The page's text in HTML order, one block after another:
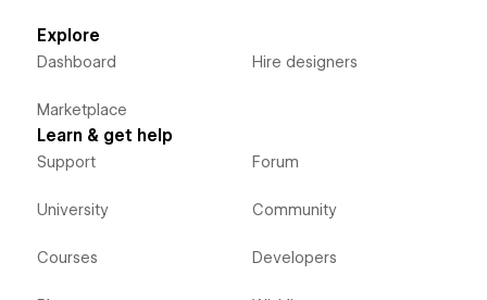
Explore
Dashboard
Marketplace
Hire designers
Learn & get help
Support
University
Courses
Forum
Community
Developers